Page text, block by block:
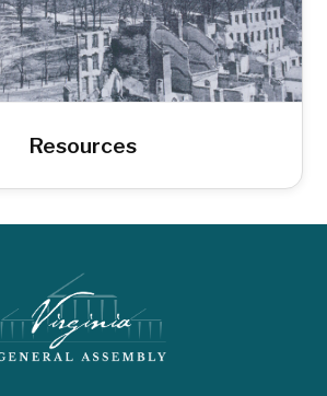
Resources